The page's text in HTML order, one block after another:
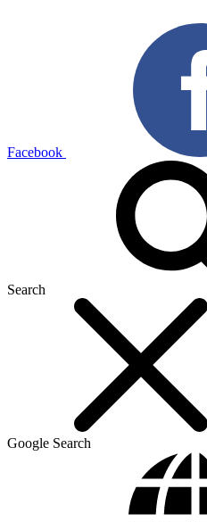
Facebook
Search
Google Search